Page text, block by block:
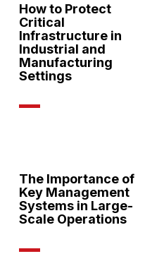
How to Protect
Critical
Infrastructure in
Industrial and
Manufacturing
Settings
The Importance of
Key Management
Systems in Large-
Scale Operations